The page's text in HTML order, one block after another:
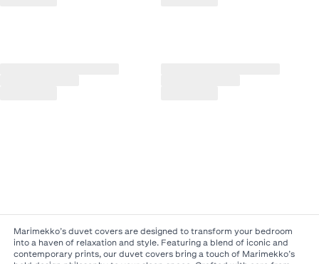
Marimekko’s duvet covers are designed to transform your bedroom
into a haven of relaxation and style. Featuring a blend of iconic and
contemporary prints, our duvet covers bring a touch of Marimekko’s